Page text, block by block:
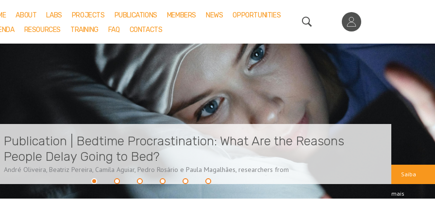
ABOUT LABS PROJECTS PUBLICATIONS MEMBERS NEWS
OPPORTUNITIES
RESOURCES TRAINING FAQ CONTACTS
Publication | Bedtime Procrastination: What Are the Reasons
People Delay Going to Bed?
André Oliveira, Beatriz Pereira, Camila Aguiar, Pedro Rosário e Paula Magalhães, researchers from
Saiba
mais